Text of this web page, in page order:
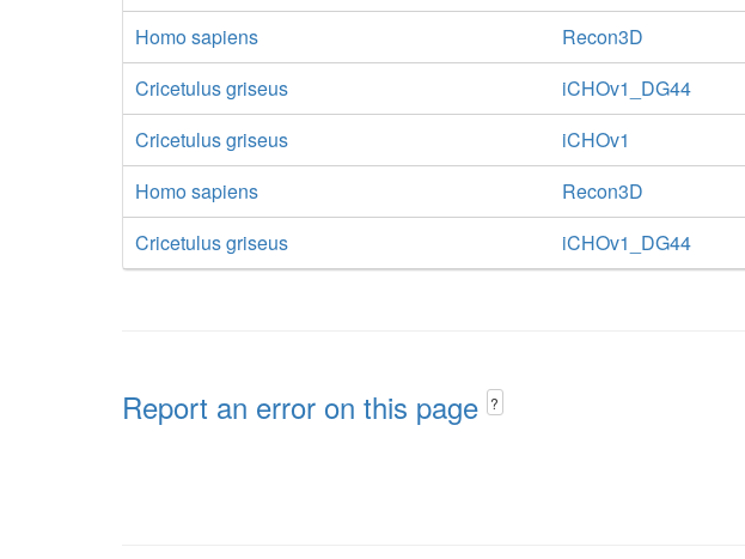
Homo sapiens
Recon3D
Cricetulus griseus
iCHOv1_DG44
Cricetulus griseus
iCHOv1
Homo sapiens
Recon3D
Cricetulus griseus
iCHOv1_DG44
Report an error on this page ?